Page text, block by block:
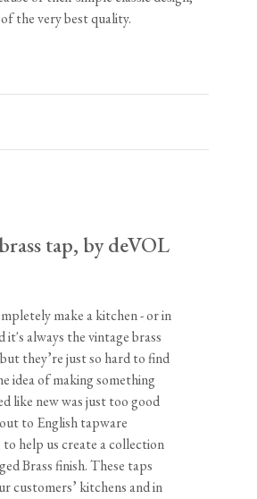
the very best quality.
Depth
Tap Hole
1/4" 2"
1 1/8"
6 7/8" 1 3/8"
business days
page for more information.
tap, by deVOL
make a kitchen - or in
it's always the vintage brass
they’re just so hard to find
idea of making something
like new was just too good
to English tapware
help us create a collection
Brass finish. These taps
customers’ kitchens and in